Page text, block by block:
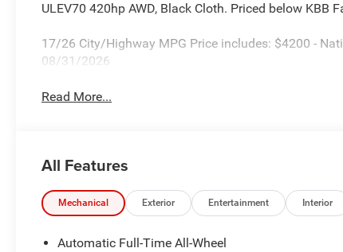
ULEV70 420hp AWD, Black Cloth. Priced below KBB
17/26 City/Highway MPG Price includes: $4200 -
08/31/2026
Read More...
All Features
Mechanical Exterior Entertainment Interior
Automatic Full-Time All-Wheel